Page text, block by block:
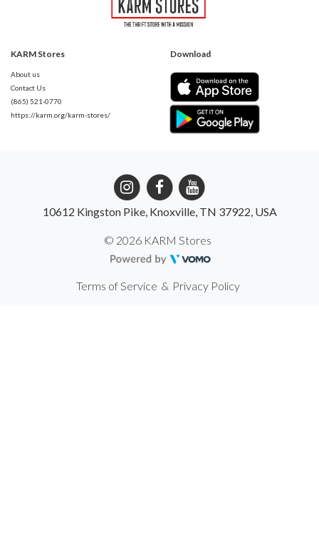
KARM Stores
About us
Contact Us
(865) 521-0770
https://karm.org/karm-stores/
Download
10612 Kingston Pike, Knoxville, TN 37922, USA
© 2026 KARM Stores
Terms of Service & Privacy Policy